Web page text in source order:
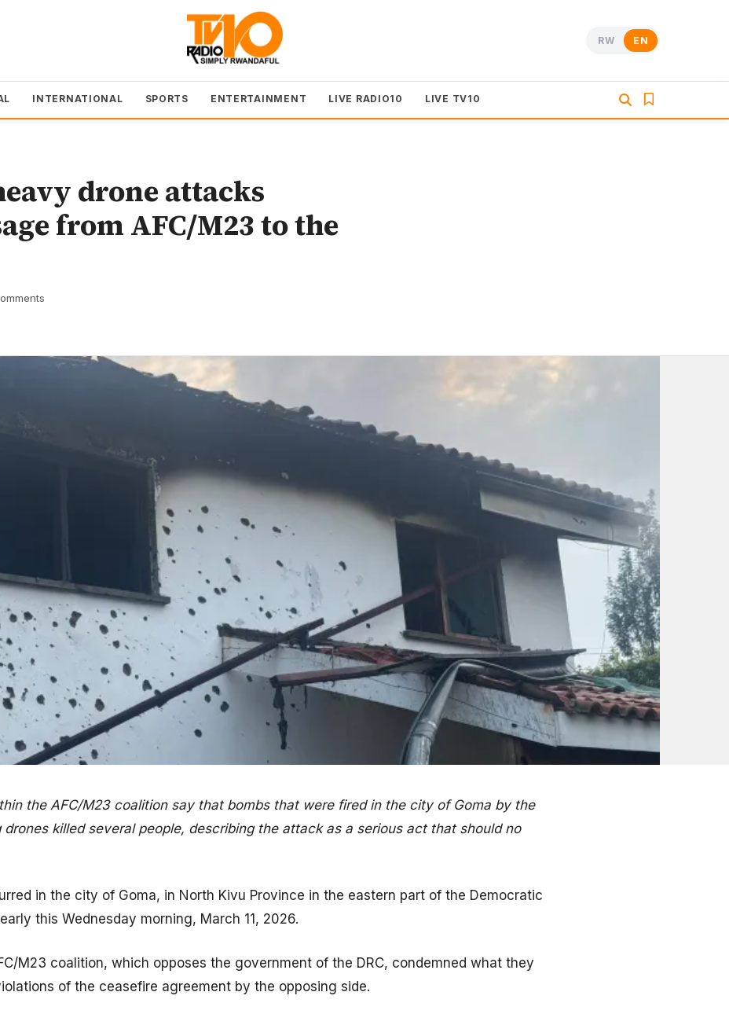
RW EN
INTERNATIONAL SPORTS ENTERTAINMENT LIVE RADIO10 LIVE TV10
drone attacks
from AFC/M23 to the
the AFC/M23 coalition say that bombs that were fired in the city of Goma by the
drones killed several people, describing the attack as a serious act that should no
in the city of Goma, in North Kivu Province in the eastern part of the Democratic
this Wednesday morning, March 11, 2026.
M23 coalition, which opposes the government of the DRC, condemned what they
of the ceasefire agreement by the opposing side.